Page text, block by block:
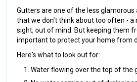
Gutters are one of the less
that we don't think about too often - a
sight, out of mind. But keeping them
important to protect your home from
Here's what to look out for:
Water flowing over the top of the